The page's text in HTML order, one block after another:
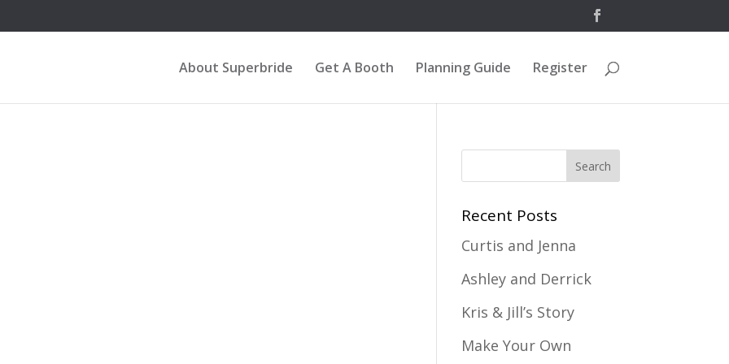
About Superbride Get A Booth Planning Guide Register
Recent Posts
Curtis and Jenna
Ashley and Derrick
Kris & Jill’s Story
Make Your Own